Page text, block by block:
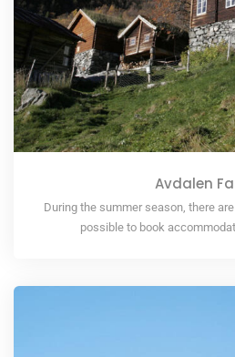
Avdalen
During the summer season, there
possible to book